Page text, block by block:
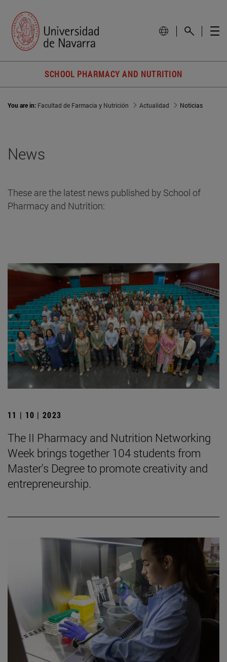
SCHOOL PHARMACY AND NUTRITION
You are in: Facultad de Farmacia y Nutrición Actualidad Noticias
News
These are the latest news published by School of
Pharmacy and Nutrition:
11 | 10 | 2023
The II Pharmacy and Nutrition Networking
Week brings together 104 students from
Master's Degree to promote creativity and
entrepreneurship.